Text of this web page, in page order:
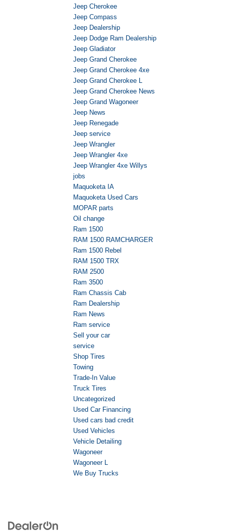
Jeep Cherokee
Jeep Compass
Jeep Dealership
Jeep Dodge Ram Dealership
Jeep Gladiator
Jeep Grand Cherokee
Jeep Grand Cherokee 4xe
Jeep Grand Cherokee L
Jeep Grand Cherokee News
Jeep Grand Wagoneer
Jeep News
Jeep Renegade
Jeep service
Jeep Wrangler
Jeep Wrangler 4xe
Jeep Wrangler 4xe Willys
jobs
Maquoketa IA
Maquoketa Used Cars
MOPAR parts
Oil change
Ram 1500
RAM 1500 RAMCHARGER
Ram 1500 Rebel
RAM 1500 TRX
RAM 2500
Ram 3500
Ram Chassis Cab
Ram Dealership
Ram News
Ram service
Sell your car
service
Shop Tires
Towing
Trade-In Value
Truck Tires
Uncategorized
Used Car Financing
Used cars bad credit
Used Vehicles
Vehicle Detailing
Wagoneer
Wagoneer L
We Buy Trucks